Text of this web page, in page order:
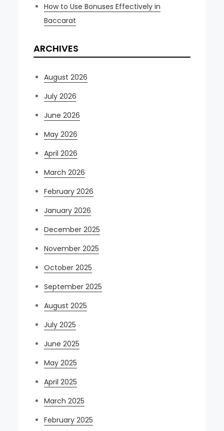
How to Use Bonuses Effectively in
Baccarat
ARCHIVES
August 2026
July 2026
June 2026
May 2026
April 2026
March 2026
February 2026
January 2026
December 2025
November 2025
October 2025
September 2025
August 2025
July 2025
June 2025
May 2025
April 2025
March 2025
February 2025